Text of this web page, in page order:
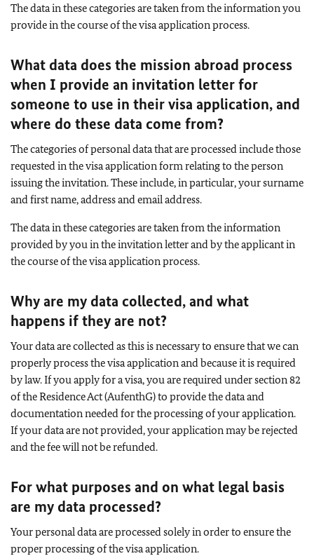
The data in these categories are taken from the information you
provide in the course of the visa application process.
What data does the mission abroad process
when I provide an invitation letter for
someone to use in their visa application, and
where do these data come from?
The categories of personal data that are processed include those
requested in the visa application form relating to the person
issuing the invitation. These include, in particular, your surname
and first name, address and email address.
The data in these categories are taken from the information
provided by you in the invitation letter and by the applicant in
the course of the visa application process.
Why are my data collected, and what
happens if they are not?
Your data are collected as this is necessary to ensure that we can
properly process the visa application and because it is required
by law. If you apply for a visa, you are required under section 82
of the Residence Act (AufenthG) to provide the data and
documentation needed for the processing of your application.
If your data are not provided, your application may be rejected
and the fee will not be refunded.
For what purposes and on what legal basis
are my data processed?
Your personal data are processed solely in order to ensure the
proper processing of the visa application.